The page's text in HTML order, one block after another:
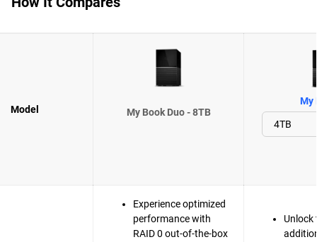
Model My Book Duo - 8TB
My
Experience optimized
performance with
RAID 0 out-of-the-box
Unlock